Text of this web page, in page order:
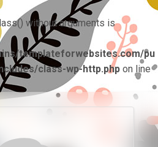
without arguments is
templateforwebsites.com/pu
class-wp-http.php on line